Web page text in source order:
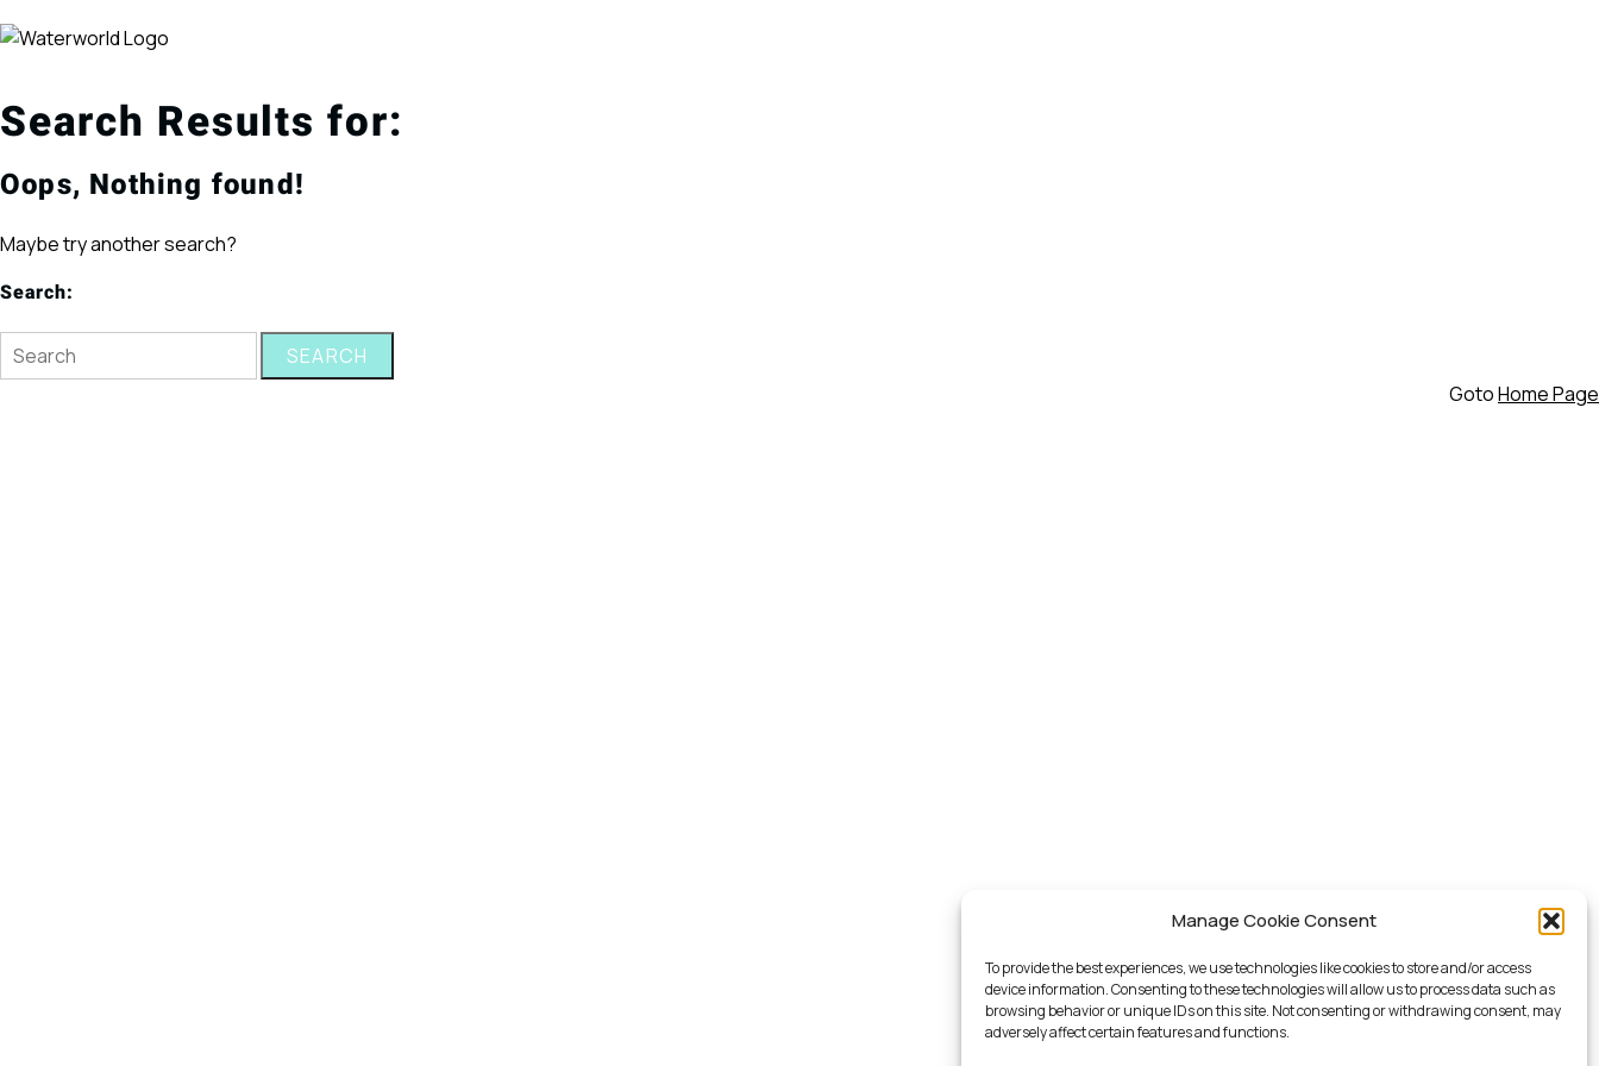
Manage Cookie Consent
To provide the best experiences, we use technologies like cookies to store and/or access
device information. Consenting to these technologies will allow us to process data such as
browsing behavior or unique IDs on this site. Not consenting or withdrawing consent, may
adversely affect certain features and functions.
Search Results for:
Oops, Nothing found!
Maybe try another search?
Search:
SEARCH
GotoHome Page